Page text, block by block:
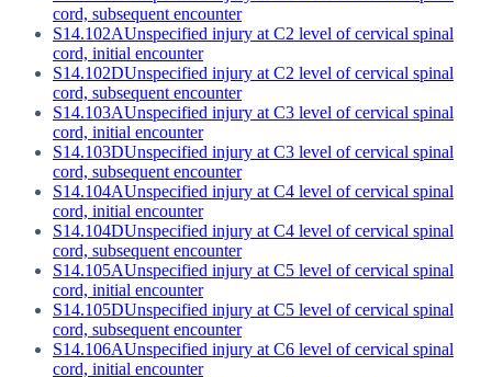
cord, subsequent encounter
S14.102AUnspecified injury at C2 level of cervical spinal
cord, initial encounter
S14.102DUnspecified injury at C2 level of cervical spinal
cord, subsequent encounter
S14.103AUnspecified injury at C3 level of cervical spinal
cord, initial encounter
S14.103DUnspecified injury at C3 level of cervical spinal
cord, subsequent encounter
S14.104AUnspecified injury at C4 level of cervical spinal
cord, initial encounter
S14.104DUnspecified injury at C4 level of cervical spinal
cord, subsequent encounter
S14.105AUnspecified injury at C5 level of cervical spinal
cord, initial encounter
S14.105DUnspecified injury at C5 level of cervical spinal
cord, subsequent encounter
S14.106AUnspecified injury at C6 level of cervical spinal
cord, initial encounter